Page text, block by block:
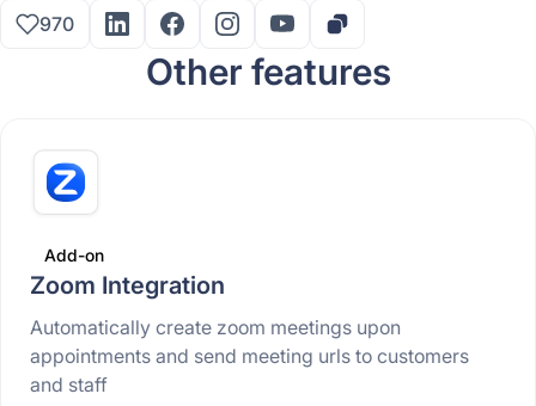
970
Other features
Add-on
Zoom Integration
Automatically create zoom meetings upon
appointments and send meeting urls to customers
and staff